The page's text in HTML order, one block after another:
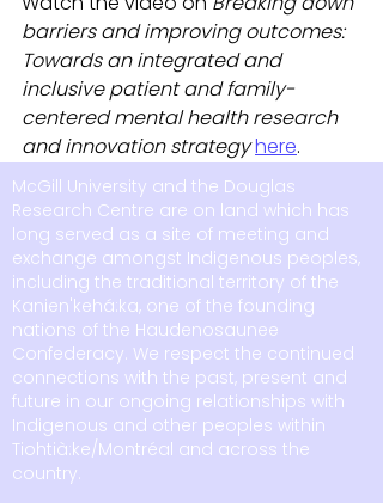
barriers and improving outcomes:
Towards an integrated and
inclusive patient and family-
centered mental health research
and innovation strategy here.
McGill University and the Douglas
Research Centre are on land which has
long served as a site of meeting and
exchange amongst Indigenous peoples,
including the traditional territory of the
Kanien'kehá:ka, one of the founding
nations of the Haudenosaunee
Confederacy. We respect the continued
connections with the past, present and
future in our ongoing relationships with
Indigenous and other peoples within
Tiohtià:ke/Montréal and across the
country.